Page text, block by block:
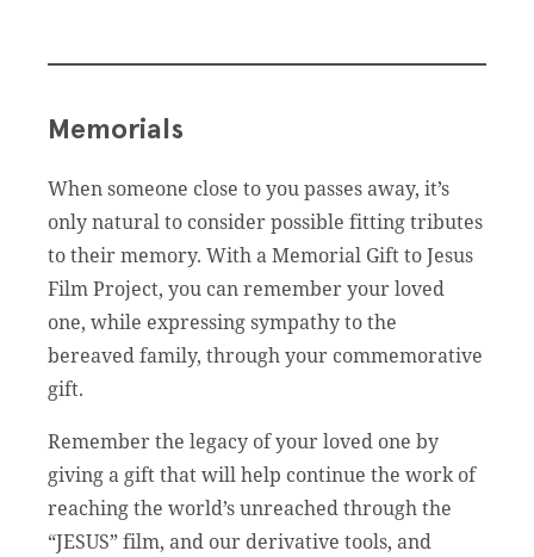
Memorials
When someone close to you passes away, it’s
only natural to consider possible fitting tributes
to their memory. With a Memorial Gift to Jesus
Film Project, you can remember your loved
one, while expressing sympathy to the
bereaved family, through your commemorative
gift.
Remember the legacy of your loved one by
giving a gift that will help continue the work of
reaching the world’s unreached through the
“JESUS” film, and our derivative tools, and